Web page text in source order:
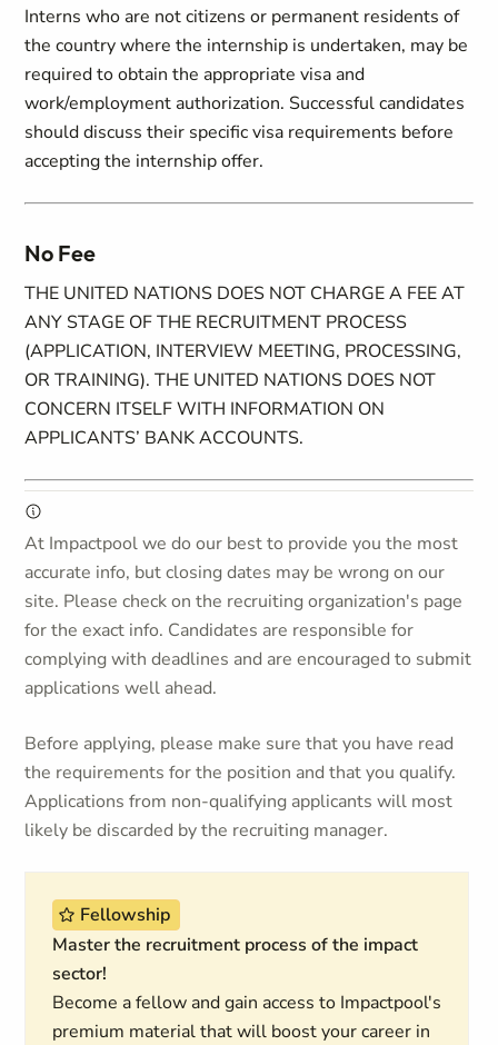
Interns who are not citizens or permanent residents of
the country where the internship is undertaken, may be
required to obtain the appropriate visa and
work/employment authorization. Successful candidates
should discuss their specific visa requirements before
accepting the internship offer.
No Fee
THE UNITED NATIONS DOES NOT CHARGE A FEE AT
ANY STAGE OF THE RECRUITMENT PROCESS
(APPLICATION, INTERVIEW MEETING, PROCESSING,
OR TRAINING). THE UNITED NATIONS DOES NOT
CONCERN ITSELF WITH INFORMATION ON
APPLICANTS’ BANK ACCOUNTS.
At Impactpool we do our best to provide you the most
accurate info, but closing dates may be wrong on our
site. Please check on the recruiting organization's page
for the exact info. Candidates are responsible for
complying with deadlines and are encouraged to submit
applications well ahead.
Before applying, please make sure that you have read
the requirements for the position and that you qualify.
Applications from non-qualifying applicants will most
likely be discarded by the recruiting manager.
Fellowship
Master the recruitment process of the impact
sector!
Become a fellow and gain access to Impactpool's
premium material that will boost your career in